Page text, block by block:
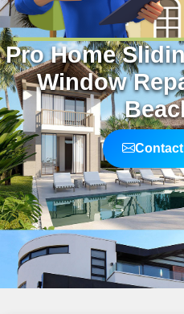
Pro Home
Window
Contact